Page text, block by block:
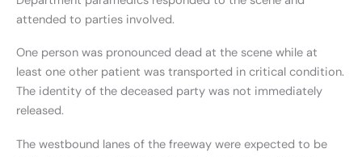
attended to parties involved.
One person was pronounced dead at the scene while at
least one other patient was transported in critical condition.
The identity of the deceased party was not immediately
released.
The westbound lanes of the freeway were expected to be